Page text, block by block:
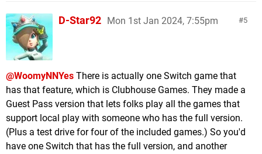
5
D-Star92 Mon 1st Jan 2024, 7:55pm
@WoomyNNYes There is actually one Switch game that
has that feature, which is Clubhouse Games. They made a
Guest Pass version that lets folks play all the games that
support local play with someone who has the full version.
(Plus a test drive for four of the included games.) So you'd
have one Switch that has the full version, and another